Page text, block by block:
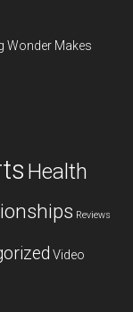
Wonder Makes
Health
Reviews
Video